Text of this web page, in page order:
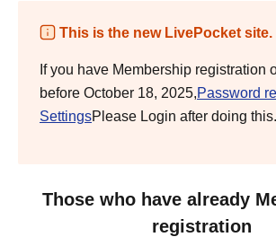
This is the new LivePocket site.
If you have Membership registration
before October 18, 2025,Password re
SettingsPlease Login after doing this.
Those who have already
registration